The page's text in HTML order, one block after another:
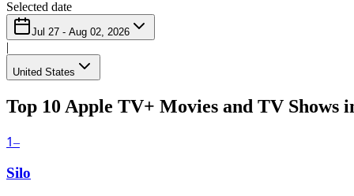
Selected date
Jul 27 - Aug 02, 2026
|
United States
Top 10 Apple TV+ Movies and TV Shows
1–
Silo